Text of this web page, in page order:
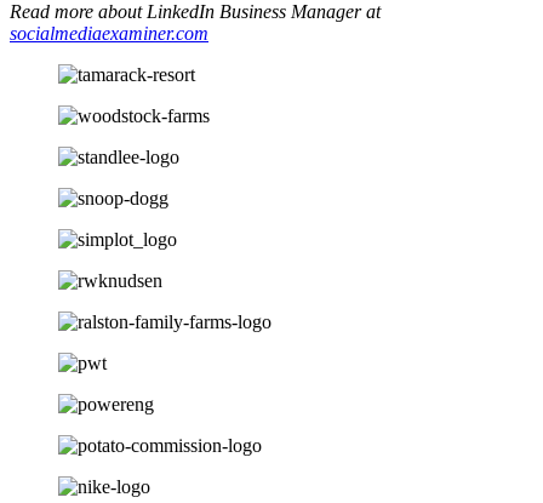
Read more about LinkedIn Business Manager at
socialmediaexaminer.com